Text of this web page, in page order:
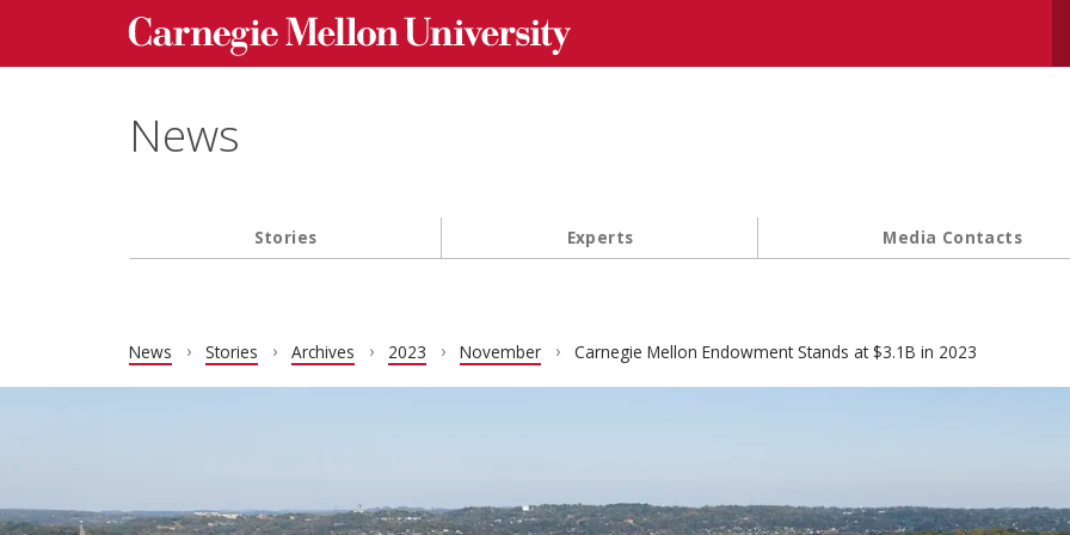
Skip to main content
Carnegie Mellon University homepage
News
Main navigation
Stories Experts Media Contacts
News Stories Archives 2023 November Carnegie Mellon Endowment Stands at $3.1B in 2023